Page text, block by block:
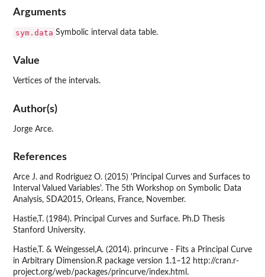
Arguments
sym.data Symbolic interval data table.
Value
Vertices of the intervals.
Author(s)
Jorge Arce.
References
Arce J. and Rodriguez O. (2015) 'Principal Curves and Surfaces to
Interval Valued Variables'. The 5th Workshop on Symbolic Data
Analysis, SDA2015, Orleans, France, November.
Hastie,T. (1984). Principal Curves and Surface. Ph.D Thesis
Stanford University.
Hastie,T. & Weingessel,A. (2014). princurve - Fits a Principal Curve
in Arbitrary Dimension.R package version 1.1–12 http://cran.r-
project.org/web/packages/princurve/index.html.